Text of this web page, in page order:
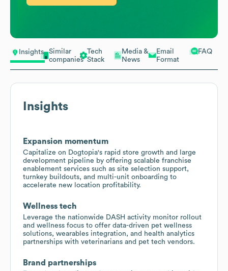
Insights
Similar
companies
Tech
Stack
Media &
News
Email
Format
FAQ
Insights
Expansion momentum
Capitalize on Dogtopia's rapid store growth and large
development pipeline by offering scalable franchise
enablement services such as site selection support,
turnkey buildouts, and multi-unit onboarding to
accelerate new location profitability.
Wellness tech
Leverage the nationwide DASH activity monitor rollout
and wellness focus to offer data-driven pet wellness
solutions, wearables integration, and health analytics
partnerships with veterinarians and pet tech vendors.
Brand partnerships